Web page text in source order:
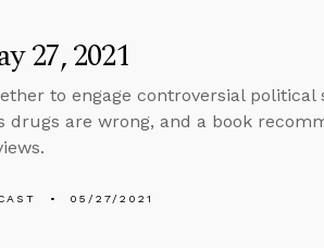
27, 2021
to engage controversial
drugs are wrong, and a book
05/27/2021